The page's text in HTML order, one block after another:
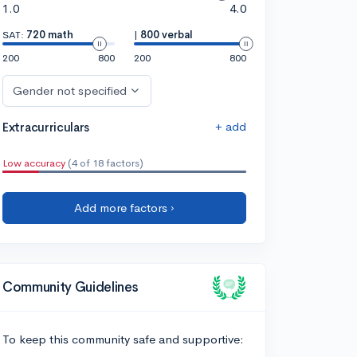
1.0 4.0
SAT: 720 math
200
800
| 800 verbal
200
800
Gender not specified
Extracurriculars + add
Low accuracy (4 of 18 factors)
Add more factors ›
Community Guidelines
To keep this community safe and supportive: